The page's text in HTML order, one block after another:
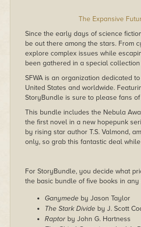
The Expansive
Since the early days of science
be out there among the stars. From
explore complex issues while
been gathered in a special
SFWA is an organization dedicated
United States and worldwide.
StoryBundle is sure to please fans
This bundle includes the Nebula
the first novel in a new hopepunk
by rising star author T.S. Valmond,
only, so grab this fantastic deal
For StoryBundle, you decide what
the basic bundle of five books in any
Ganymede by Jason Taylor
The Stark Divide by J. Scott
Raptor by John G. Hartness